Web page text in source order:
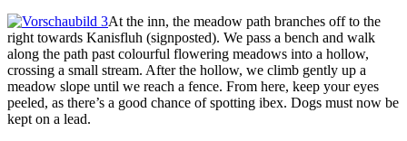
At the inn, the meadow path branches off to the
right towards Kanisfluh (signposted). We pass a bench and walk
along the path past colourful flowering meadows into a hollow,
crossing a small stream. After the hollow, we climb gently up a
meadow slope until we reach a fence. From here, keep your eyes
peeled, as there’s a good chance of spotting ibex. Dogs must now be
kept on a lead.